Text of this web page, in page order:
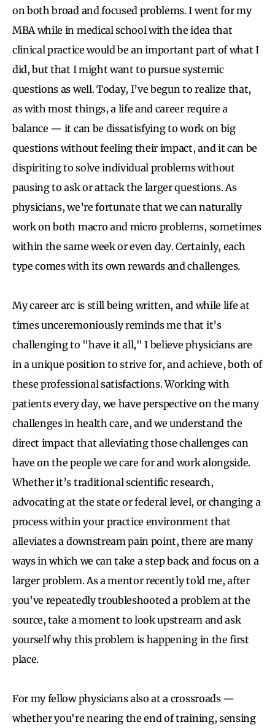
on both broad and focused problems. I went for my
MBA while in medical school with the idea that
clinical practice would be an important part of what I
did, but that I might want to pursue systemic
questions as well. Today, I’ve begun to realize that,
as with most things, a life and career require a
balance — it can be dissatisfying to work on big
questions without feeling their impact, and it can be
dispiriting to solve individual problems without
pausing to ask or attack the larger questions. As
physicians, we’re fortunate that we can naturally
work on both macro and micro problems, sometimes
within the same week or even day. Certainly, each
type comes with its own rewards and challenges.
My career arc is still being written, and while life at
times unceremoniously reminds me that it’s
challenging to "have it all," I believe physicians are
in a unique position to strive for, and achieve, both of
these professional satisfactions. Working with
patients every day, we have perspective on the many
challenges in health care, and we understand the
direct impact that alleviating those challenges can
have on the people we care for and work alongside.
Whether it’s traditional scientific research,
advocating at the state or federal level, or changing a
process within your practice environment that
alleviates a downstream pain point, there are many
ways in which we can take a step back and focus on a
larger problem. As a mentor recently told me, after
you’ve repeatedly troubleshooted a problem at the
source, take a moment to look upstream and ask
yourself why this problem is happening in the first
place.
For my fellow physicians also at a crossroads —
whether you're nearing the end of training, sensing